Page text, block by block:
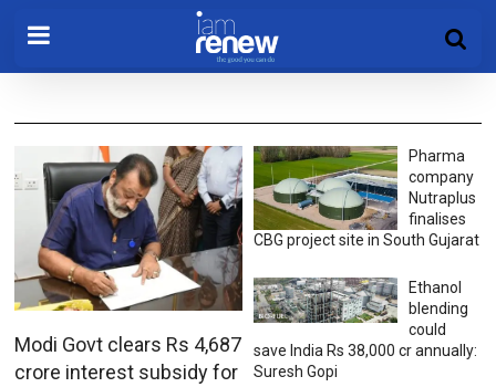
Modi Govt clears Rs 4,687
crore interest subsidy for
Pharma
company
Nutraplus
finalises
CBG project site in South Gujarat
Ethanol
blending
could
save India Rs 38,000 cr annually:
Suresh Gopi